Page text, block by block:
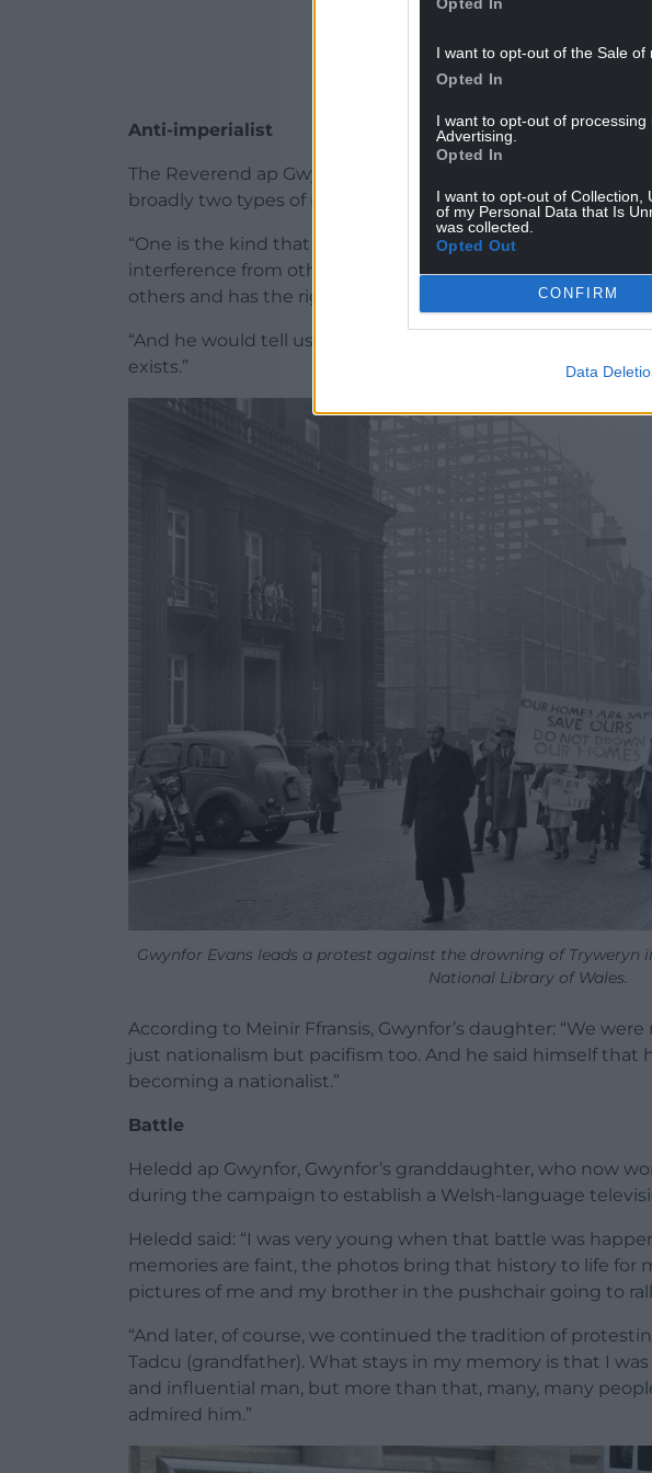
I want to opt-out of the Sale of
Opted In
I want to opt-out of
Advertising.
Opted In
I want to opt-out of Collection,
of my Personal Data that Is
was collected.
Opted Out
CONFIRM
Data
Anti-imperialist
The Reverend ap Gwynfor, one of Gwynfor’s seven
broadly two types of nationalism.
“One is the kind that believes every nation has the right to
interference from other nations. The other kind is the
others and has the right to rule over other nations. That’s
“And he would tell us in Sunday school that the Bible is
exists.”
Gwynfor Evans leads a protest against the drowning of Tryweryn
National Library of Wales.
According to Meinir Ffransis, Gwynfor’s daughter: “We
just nationalism but pacifism too. And he said himself that
becoming a nationalist.”
Battle
Heledd ap Gwynfor, Gwynfor’s granddaughter, who now
during the campaign to establish a Welsh-language
Heledd said: “I was very young when that battle was
memories are faint, the photos bring that history to life for
pictures of me and my brother in the pushchair going to
“And later, of course, we continued the tradition of
Tadcu (grandfather). What stays in my memory is that I
and influential man, but more than that, many, many
admired him.”